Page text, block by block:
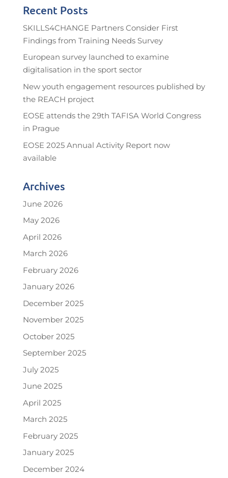
Recent Posts
SKILLS4CHANGE Partners Consider First
Findings from Training Needs Survey
European survey launched to examine
digitalisation in the sport sector
New youth engagement resources published by
the REACH project
EOSE attends the 29th TAFISA World Congress
in Prague
EOSE 2025 Annual Activity Report now
available
Archives
June 2026
May 2026
April 2026
March 2026
February 2026
January 2026
December 2025
November 2025
October 2025
September 2025
July 2025
June 2025
April 2025
March 2025
February 2025
January 2025
December 2024